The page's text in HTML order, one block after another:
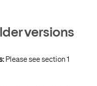
versions
Please see section 1